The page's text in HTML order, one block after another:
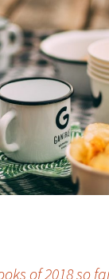
of 2018 so